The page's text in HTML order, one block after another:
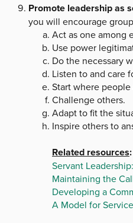
Promote leadership as
you will encourage
Act as one among
Use power
Do the necessary
Listen to and care
Start where people
Challenge others.
Adapt to fit the
Inspire others to
Related resources:
Servant
Maintaining the
Developing a
A Model for